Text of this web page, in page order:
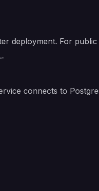
deployment. For public
connects to